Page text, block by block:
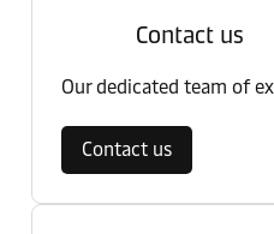
Contact us
Our dedicated team of
Contact us